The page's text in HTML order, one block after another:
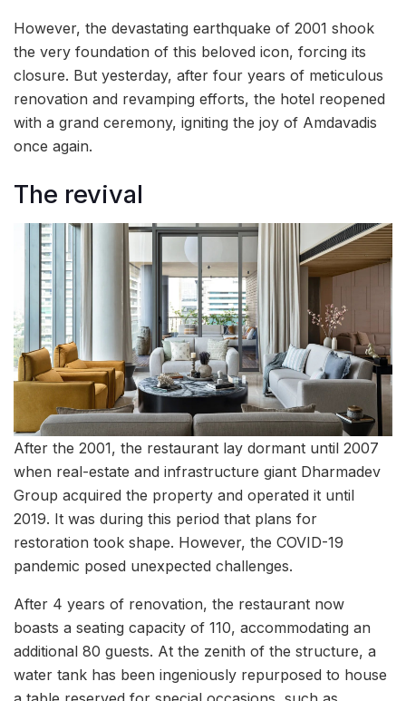
However, the devastating earthquake of 2001 shook
the very foundation of this beloved icon, forcing its
closure. But yesterday, after four years of meticulous
renovation and revamping efforts, the hotel reopened
with a grand ceremony, igniting the joy of Amdavadis
once again.
The revival
After the 2001, the restaurant lay dormant until 2007
when real-estate and infrastructure giant Dharmadev
Group acquired the property and operated it until
2019. It was during this period that plans for
restoration took shape. However, the COVID-19
pandemic posed unexpected challenges.
After 4 years of renovation, the restaurant now
boasts a seating capacity of 110, accommodating an
additional 80 guests. At the zenith of the structure, a
water tank has been ingeniously repurposed to house